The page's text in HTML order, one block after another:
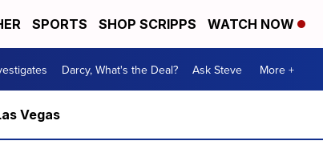
SPORTS SHOP SCRIPPS WATCH NOW
Darcy, What's the Deal? Ask Steve More +
Vegas